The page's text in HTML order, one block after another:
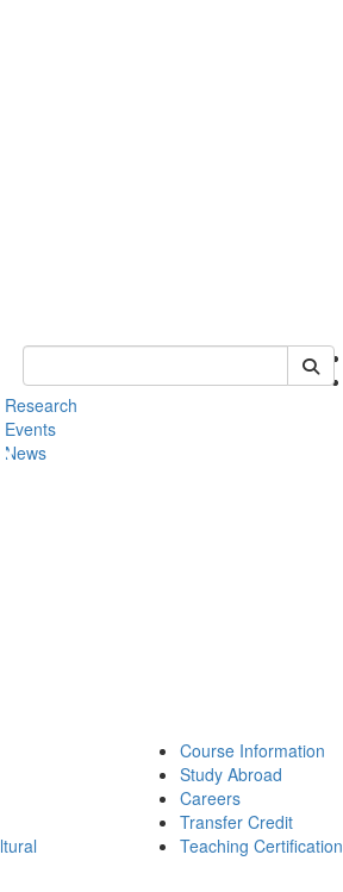
Keyword Search of rll
Research
Events
News
Course Information
Study Abroad
Careers
Transfer Credit
Teaching Certification